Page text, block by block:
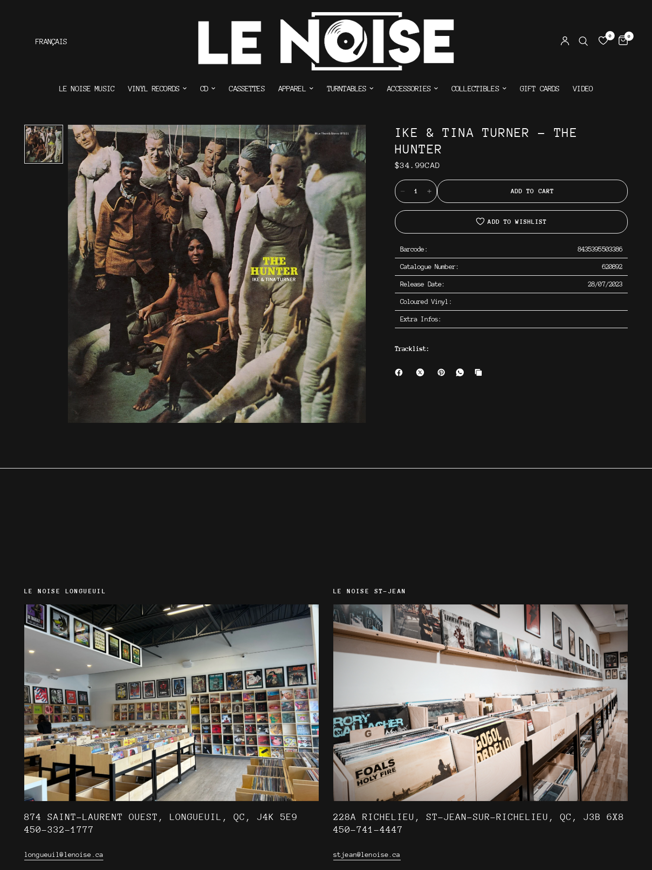
FRANÇAIS
0 0
LE NOISE MUSIC VINYL RECORDS CD CASSETTES APPAREL TURNTABLES ACCESSORIES COLLECTIBLES GIFT CARDS VIDEO
IKE & TINA TURNER - THE
HUNTER
$34.99CAD
ADD TO CART
ADD TO WISHLIST
Barcode: 8435395503386
Catalogue Number: 620892
Release Date: 28/07/2023
Coloured Vinyl:
Extra Infos:
Tracklist:
LE NOISE LONGUEUIL
874 SAINT-LAURENT OUEST, LONGUEUIL, QC, J4K 5E9
450-332-1777
longueuil@lenoise.ca
LE NOISE ST-JEAN
228A RICHELIEU, ST-JEAN-SUR-RICHELIEU, QC, J3B 6X8
450-741-4447
stjean@lenoise.ca